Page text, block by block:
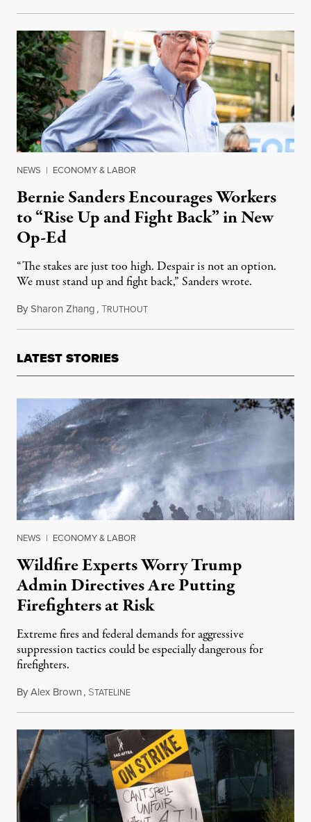
NEWS | ECONOMY & LABOR
Bernie Sanders Encourages Workers
to “Rise Up and Fight Back” in New
Op-Ed
“The stakes are just too high. Despair is not an option.
We must stand up and fight back,” Sanders wrote.
BySharon Zhang,TRUTHOUTJanuary 5, 2022
LATEST STORIES
NEWS | ECONOMY & LABOR
Wildfire Experts Worry Trump
Admin Directives Are Putting
Firefighters at Risk
Extreme fires and federal demands for aggressive
suppression tactics could be especially dangerous for
firefighters.
ByAlex Brown, STATELINEAugust 4, 2026